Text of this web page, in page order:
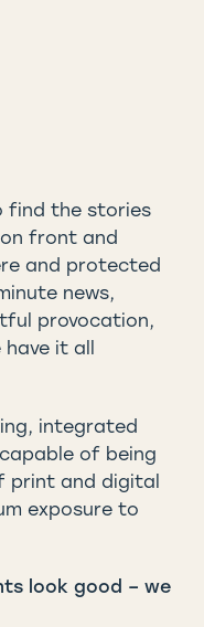
find the stories
front and
and protected
news,
provocation,
it all
integrated
of being
print and digital
exposure to
look good – we